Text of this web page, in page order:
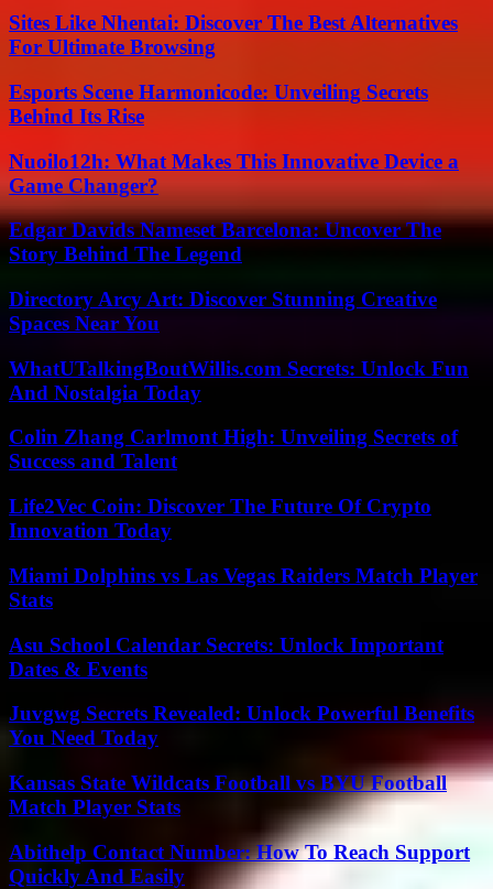
Sites Like Nhentai: Discover The Best Alternatives
For Ultimate Browsing
Esports Scene Harmonicode: Unveiling Secrets
Behind Its Rise
Nuoilo12h: What Makes This Innovative Device a
Game Changer?
Edgar Davids Nameset Barcelona: Uncover The
Story Behind The Legend
Directory Arcy Art: Discover Stunning Creative
Spaces Near You
WhatUTalkingBoutWillis.com Secrets: Unlock Fun
And Nostalgia Today
Colin Zhang Carlmont High: Unveiling Secrets of
Success and Talent
Life2Vec Coin: Discover The Future Of Crypto
Innovation Today
Miami Dolphins vs Las Vegas Raiders Match Player
Stats
Asu School Calendar Secrets: Unlock Important
Dates & Events
Juvgwg Secrets Revealed: Unlock Powerful Benefits
You Need Today
Kansas State Wildcats Football vs BYU Football
Match Player Stats
Abithelp Contact Number: How To Reach Support
Quickly And Easily